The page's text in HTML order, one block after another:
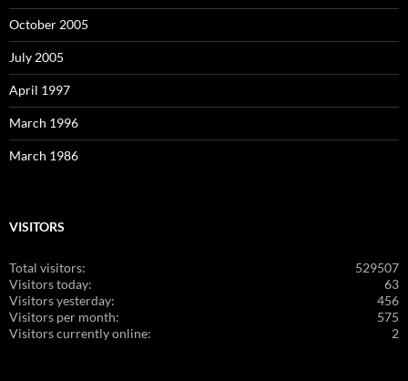
October 2005
July 2005
April 1997
March 1996
March 1986
VISITORS
529507
Total visitors:
63
Visitors today:
456
Visitors yesterday:
575
Visitors per month:
2
Visitors currently online: